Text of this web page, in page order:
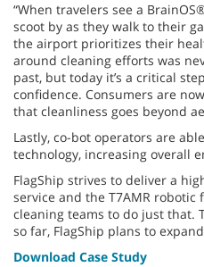
“When travelers see a
scoot by as they walk to their
the airport prioritizes their
around cleaning efforts was
past, but today it’s a critical
confidence. Consumers are
that cleanliness goes beyond
Lastly, co-bot operators are
technology, increasing overall
FlagShip strives to deliver a
service and the T7AMR robotic
cleaning teams to do just that.
so far, FlagShip plans to
Download Case Study